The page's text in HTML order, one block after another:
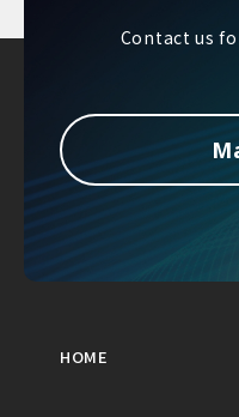
Contact us
HOME